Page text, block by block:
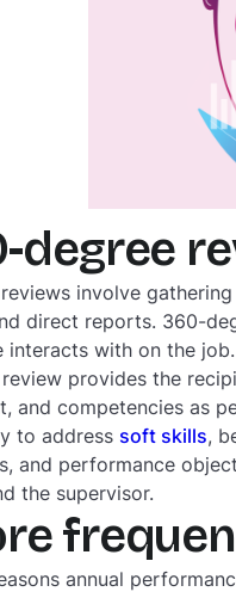
degree
involve
direct reports. 360-
interacts with on the job.
provides the
and competencies as
to address soft skills,
and performance
the supervisor.
annual